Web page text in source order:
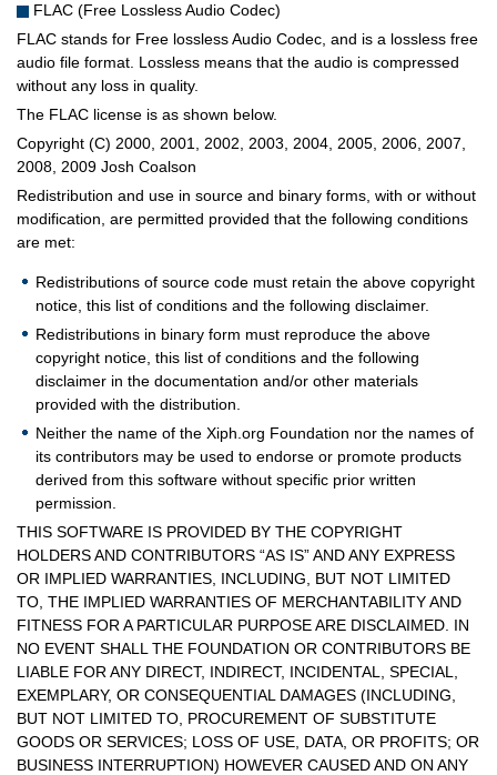
FLAC (Free Lossless Audio Codec)
FLAC stands for Free lossless Audio Codec, and is a lossless free
audio file format. Lossless means that the audio is compressed
without any loss in quality.
The FLAC license is as shown below.
Copyright (C) 2000, 2001, 2002, 2003, 2004, 2005, 2006, 2007,
2008, 2009 Josh Coalson
Redistribution and use in source and binary forms, with or without
modification, are permitted provided that the following conditions
are met:
Redistributions of source code must retain the above copyright
notice, this list of conditions and the following disclaimer.
Redistributions in binary form must reproduce the above
copyright notice, this list of conditions and the following
disclaimer in the documentation and/or other materials
provided with the distribution.
Neither the name of the Xiph.org Foundation nor the names of
its contributors may be used to endorse or promote products
derived from this software without specific prior written
permission.
THIS SOFTWARE IS PROVIDED BY THE COPYRIGHT
HOLDERS AND CONTRIBUTORS “AS IS” AND ANY EXPRESS
OR IMPLIED WARRANTIES, INCLUDING, BUT NOT LIMITED
TO, THE IMPLIED WARRANTIES OF MERCHANTABILITY AND
FITNESS FOR A PARTICULAR PURPOSE ARE DISCLAIMED. IN
NO EVENT SHALL THE FOUNDATION OR CONTRIBUTORS BE
LIABLE FOR ANY DIRECT, INDIRECT, INCIDENTAL, SPECIAL,
EXEMPLARY, OR CONSEQUENTIAL DAMAGES (INCLUDING,
BUT NOT LIMITED TO, PROCUREMENT OF SUBSTITUTE
GOODS OR SERVICES; LOSS OF USE, DATA, OR PROFITS; OR
BUSINESS INTERRUPTION) HOWEVER CAUSED AND ON ANY